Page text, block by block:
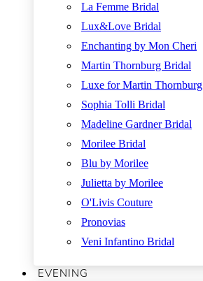
La Femme Bridal
Lux&Love Bridal
Enchanting by Mon Cheri
Martin Thornburg Bridal
Luxe for Martin Thornburg
Sophia Tolli Bridal
Madeline Gardner Bridal
Morilee Bridal
Blu by Morilee
Julietta by Morilee
O'Livis Couture
Pronovias
Veni Infantino Bridal
EVENING